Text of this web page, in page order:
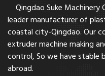
Qingdao Suke Machinery
leader manufacturer of
coastal city-Qingdao. Our
extruder machine making
control, So we have stable
abroad.